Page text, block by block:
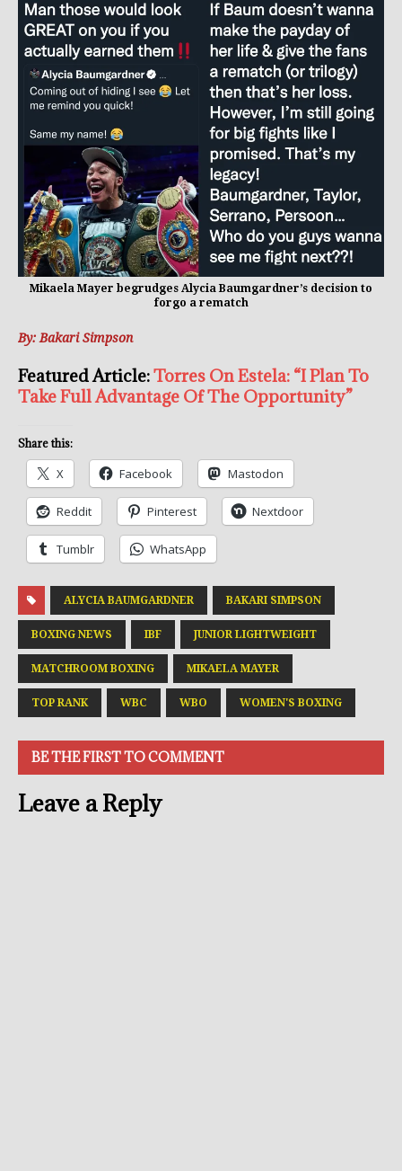
Mikaela Mayer begrudges Alycia Baumgardner’s decision to
forgo a rematch
By: Bakari Simpson
Featured Article:Torres On Estela: “I Plan To
Take Full Advantage Of The Opportunity”
Share this:
X Facebook Mastodon
Reddit Pinterest Nextdoor
Tumblr WhatsApp
ALYCIA BAUMGARDNER BAKARI SIMPSON
BOXING NEWS IBF JUNIOR LIGHTWEIGHT
MATCHROOM BOXING MIKAELA MAYER
TOP RANK WBC WBO WOMEN'S BOXING
BE THE FIRST TO COMMENT
Leave a Reply